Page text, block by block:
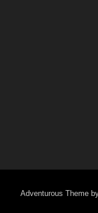
Adventurous Theme